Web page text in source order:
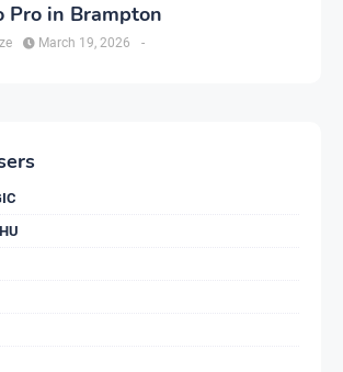
Pro in Brampton
-
March 19, 2026